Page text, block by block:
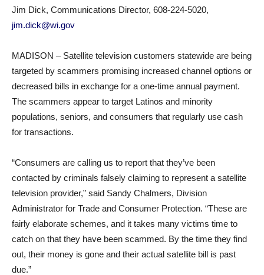
Jim Dick, Communications Director, 608-224-5020,
jim.dick@wi.gov
MADISON – Satellite television customers statewide are being
targeted by scammers promising increased channel options or
decreased bills in exchange for a one-time annual payment.
The scammers appear to target Latinos and minority
populations, seniors, and consumers that regularly use cash
for transactions.
“Consumers are calling us to report that they’ve been
contacted by criminals falsely claiming to represent a satellite
television provider,” said Sandy Chalmers, Division
Administrator for Trade and Consumer Protection. “These are
fairly elaborate schemes, and it takes many victims time to
catch on that they have been scammed. By the time they find
out, their money is gone and their actual satellite bill is past
due.”